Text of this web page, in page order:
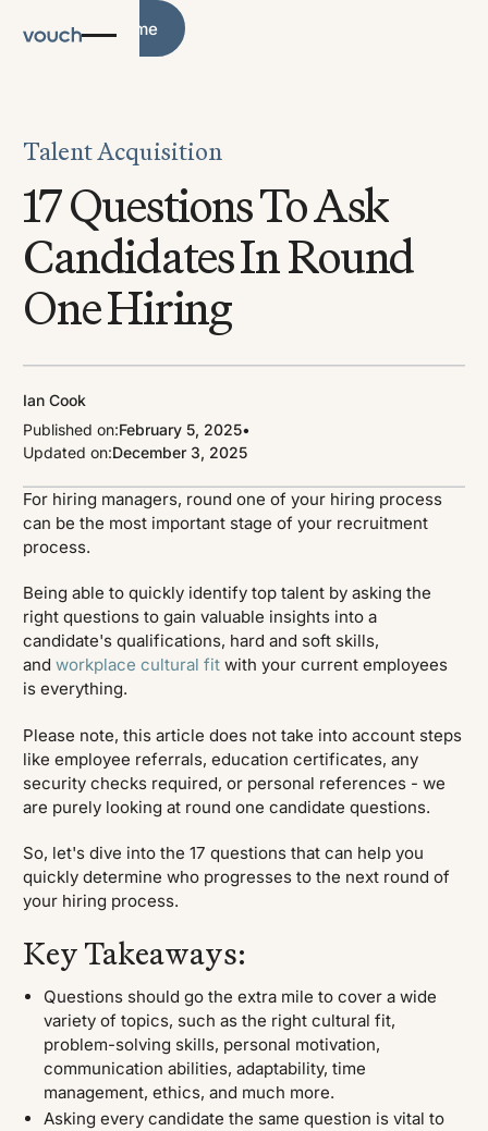
Blog Home
Talent Acquisition
17 Questions To Ask
Candidates In Round
One Hiring
Ian Cook
Published on:February 5, 2025•
Updated on:December 3, 2025
For hiring managers, round one of your hiring process
can be the most important stage of your recruitment
process.
Being able to quickly identify top talent by asking the
right questions to gain valuable insights into a
candidate's qualifications, hard and soft skills,
andworkplace cultural fit with your current employees
is everything.
Please note, this article does not take into account steps
like employee referrals, education certificates, any
security checks required, or personal references - we
are purely looking at round one candidate questions.
So, let's dive into the 17 questions that can help you
quickly determine who progresses to the next round of
your hiring process.
Key Takeaways:
Questions should go the extra mile to cover a wide
variety of topics, such as the right cultural fit,
problem-solving skills, personal motivation,
communication abilities, adaptability, time
management, ethics, and much more.
Asking every candidate the same question is vital to